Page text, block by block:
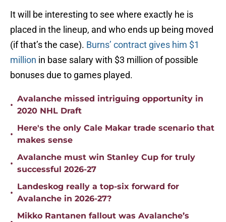
It will be interesting to see where exactly he is
placed in the lineup, and who ends up being moved
(if that’s the case). Burns’ contract gives him $1
million in base salary with $3 million of possible
bonuses due to games played.
•
Avalanche missed intriguing opportunity in
2020 NHL Draft
•
Here's the only Cale Makar trade scenario that
makes sense
•
Avalanche must win Stanley Cup for truly
successful 2026-27
•
Landeskog really a top-six forward for
Avalanche in 2026-27?
Mikko Rantanen fallout was Avalanche’s